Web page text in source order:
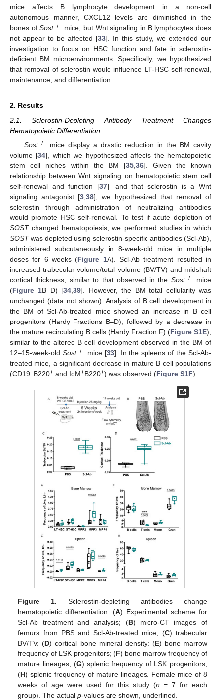
mice affects B lymphocyte development in a non-cell
autonomous manner, CXCL12 levels are diminished in the
bones ofSost−/− mice, but Wnt signaling in B lymphocytes does
not appear to be affected [33]. In this study, we extended our
investigation to focus on HSC function and fate in sclerostin-
deficient BM microenvironments. Specifically, we hypothesized
that removal of sclerostin would influence LT-HSC self-renewal,
maintenance, and differentiation.
2. Results
2.1. Sclerostin-Depleting Antibody Treatment Changes
Hematopoietic Differentiation
Sost−/−mice display a drastic reduction in the BM cavity
volume [34], which we hypothesized affects the hematopoietic
stem cell niches within the BM [35 ,36]. Given the known
relationship between Wnt signaling on hematopoietic stem cell
self-renewal and function [37], and that sclerostin is a Wnt
signaling antagonist [3 ,38], we hypothesized that removal of
sclerostin through administration of neutralizing antibodies
would promote HSC self-renewal. To test if acute depletion of
SOSTchanged hematopoiesis, we performed studies in which
SOSTwas depleted using sclerostin-specific antibodies (Scl-Ab),
administered subcutaneously in 8-week-old mice in multiple
doses for 6 weeks (Figure 1A). Scl-Ab treatment resulted in
increased trabecular volume/total volume (BV/TV) and midshaft
cortical thickness, similar to that observed in the Sost−/−mice
(Figure 1B–D) [34 39]. However, the BM total cellularity was
unchanged (data not shown). Analysis of B cell development in
the BM of Scl-Ab-treated mice showed an increase in B cell
progenitors (Hardy Fractions B–D), followed by a decrease in
the mature recirculating B cells (Hardy Fraction F) (Figure S1E),
similar to the altered B cell development observed in the BM of
12–15-week-old Sost−/−mice [33]. In the spleens of the Scl-Ab-
treated mice, a significant decrease in mature B cell populations
(CD19+B220+ and IgM+B220+) was observed (Figure S1F).
Figure 1. Sclerostin-depleting antibodies change
hematopoietic differentiation. (A) Experimental scheme for
Scl-Ab treatment and analysis; (B) micro-CT images of
femurs from PBS and Scl-Ab-treated mice; (C) trabecular
BV/TV; (D) cortical bone mineral density; (E) bone marrow
frequency of LSK progenitors; (F) bone marrow frequency of
mature lineages; (G) splenic frequency of LSK progenitors;
(H) splenic frequency of mature lineages. Female mice of 8
weeks of age were used for this study (n = 7 for each
group). The actualp-values are shown, underlined.